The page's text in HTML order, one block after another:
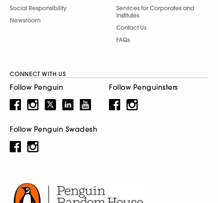
Social Responsibility
Newsroom
Services for Corporates and
Institutes
Contact Us
FAQs
CONNECT WITH US
Follow Penguin Follow Penguinsters
Follow Penguin Swadesh